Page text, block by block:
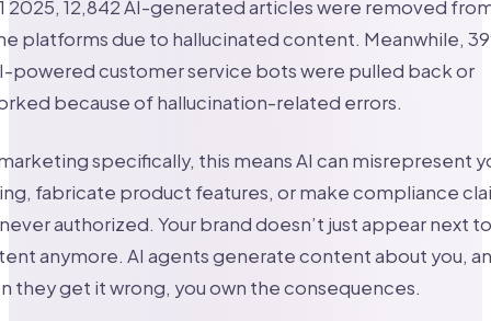
2025, 12,842 AI-generated articles were removed
platforms due to hallucinated content. Meanwhile,
powered customer service bots were pulled back or
because of hallucination-related errors.
specifically, this means AI can misrepresent
fabricate product features, or make compliance
authorized. Your brand doesn’t just appear next to
anymore. AI agents generate content about you,
they get it wrong, you own the consequences.